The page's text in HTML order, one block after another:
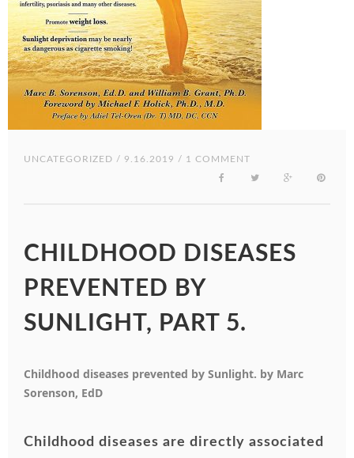
UNCATEGORIZED / 9.16.2019 / 1 COMMENT
CHILDHOOD DISEASES
PREVENTED BY
SUNLIGHT, PART 5.
Childhood diseases prevented by Sunlight. by Marc
Sorenson, EdD
Childhood diseases are directly associated